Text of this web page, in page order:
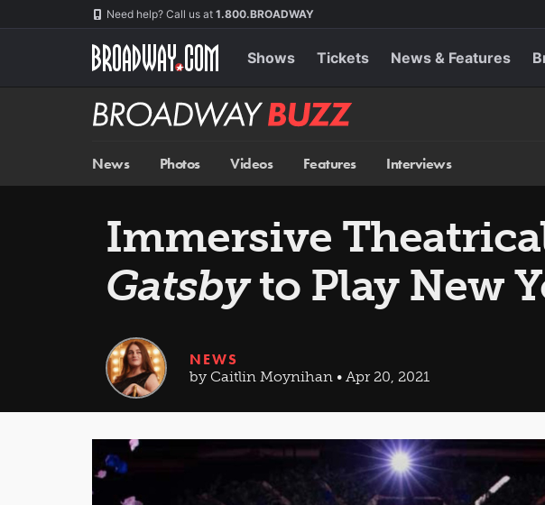
Need help? Call us at 1.800.BROADWAY
Shows Tickets News & Features
Broadway
BUZZ
News Photos Videos Features Interviews
Immersive
Gatsbyto Play New
NEWS
by Caitlin Moynihan • Apr 20, 2021